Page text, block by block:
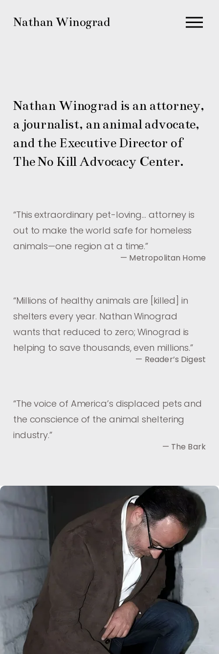
Nathan Winograd
O
u
Nathan Winograd is an attorney,
a journalist, an animal advocate,
and the Executive Director of
The No Kill Advocacy Center.
“This extraordinary pet-loving… attorney is
out to make the world safe for homeless
animals—one region at a time.”
— Metropolitan Home
“Millions of healthy animals are [killed] in
shelters every year. Nathan Winograd
wants that reduced to zero; Winograd is
helping to save thousands, even millions.”
— Reader’s Digest
“The voice of America’s displaced pets and
the conscience of the animal sheltering
industry.”
— The Bark